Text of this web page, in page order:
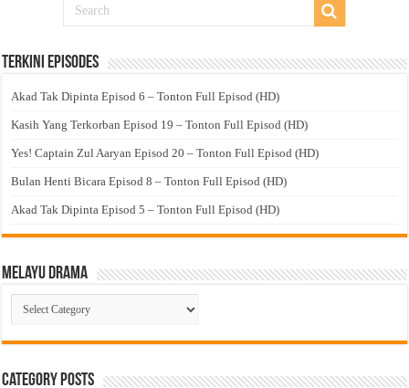
Terkini Episodes
Akad Tak Dipinta Episod 6 – Tonton Full Episod (HD)
Kasih Yang Terkorban Episod 19 – Tonton Full Episod (HD)
Yes! Captain Zul Aaryan Episod 20 – Tonton Full Episod (HD)
Bulan Henti Bicara Episod 8 – Tonton Full Episod (HD)
Akad Tak Dipinta Episod 5 – Tonton Full Episod (HD)
Melayu Drama
Melayu
Drama
Category Posts